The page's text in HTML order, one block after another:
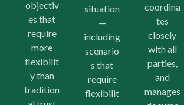
objectiv
es that
require
more
flexibilit
y than
tradition
situation
—
including
scenario
s that
require
flexibilit
coordina
tes
closely
with all
parties,
and
manages